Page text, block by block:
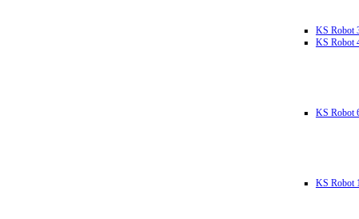
KS Robot
KS Robot
KS Robot
KS Robot